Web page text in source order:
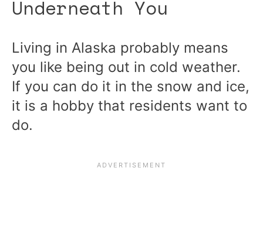
Underneath You
Living in Alaska probably means
you like being out in cold weather.
If you can do it in the snow and ice,
it is a hobby that residents want to
do.